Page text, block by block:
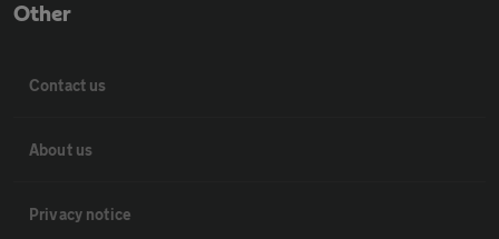
Other
Contact us
About us
Privacy notice